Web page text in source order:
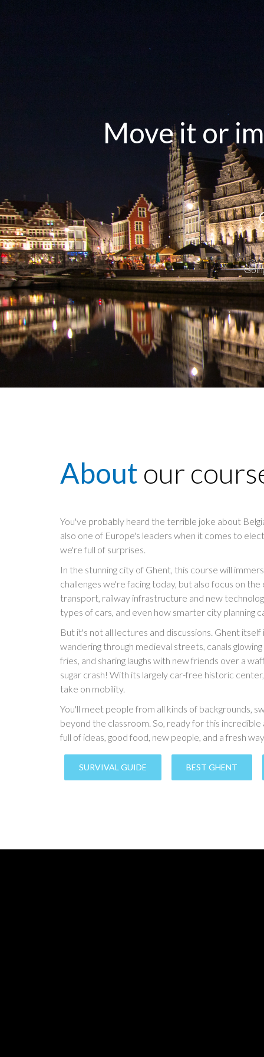
Move it or
About our
You've probably heard the terrible joke about
also one of Europe's leaders when it comes to
we're full of surprises.
In the stunning city of Ghent, this course will
challenges we're facing today, but also focus on
transport, railway infrastructure and new
types of cars, and even how smarter city planning
But it's not all lectures and discussions. Ghent
wandering through medieval streets, canals
fries, and sharing laughs with new friends over a
sugar crash! With its largely car-free historic
take on mobility.
You'll meet people from all kinds of backgrounds,
beyond the classroom. So, ready for this
full of ideas, good food, new people, and a fresh
SURVIVAL GUIDE BEST GHENT